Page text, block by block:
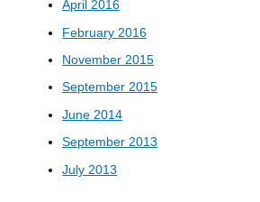
April 2016
February 2016
November 2015
September 2015
June 2014
September 2013
July 2013